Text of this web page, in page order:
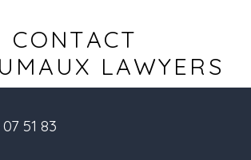
CONTACT
LAWYERS
51 83